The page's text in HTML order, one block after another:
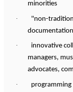
minorities
·
"non-
·
innovative
managers,
advocates,
·
programming